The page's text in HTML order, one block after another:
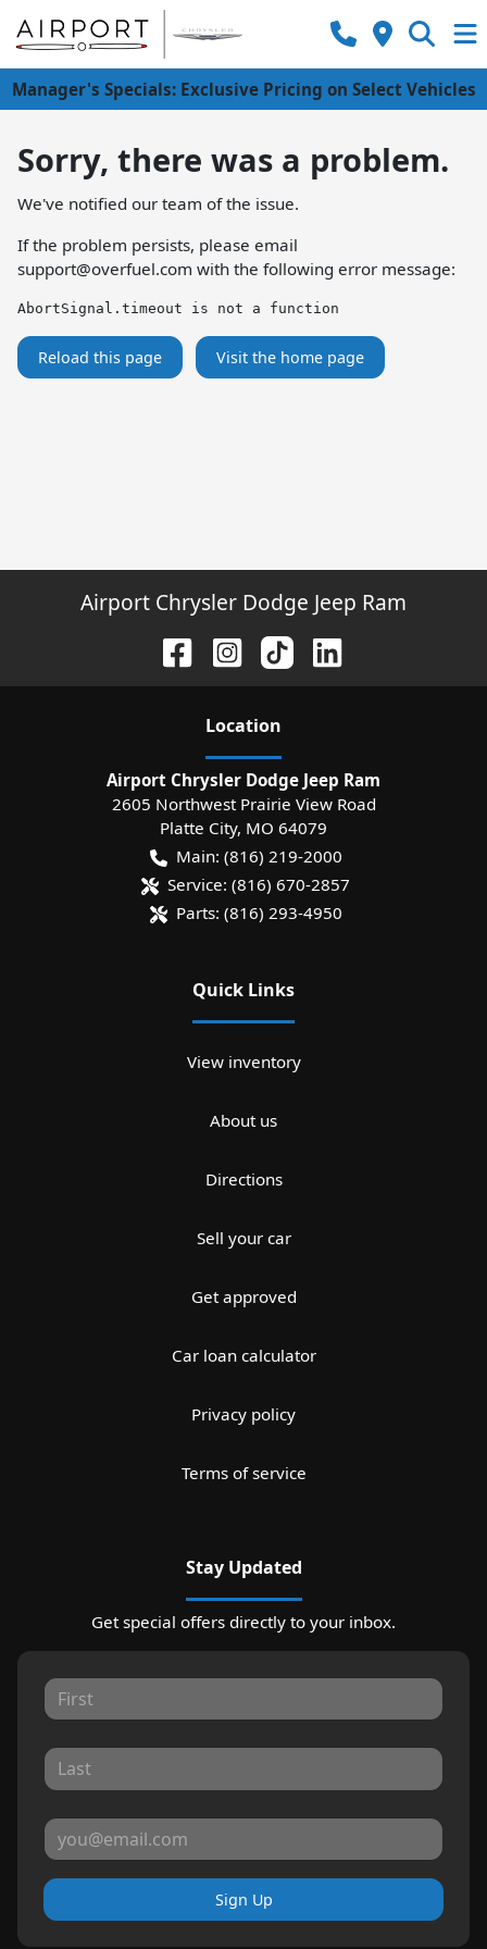
Manager's Specials: Exclusive Pricing on Select Vehicles
Sorry, there was a problem.
We've notified our team of the issue.
If the problem persists, please email
support@overfuel.com with the following error message:
AbortSignal.timeout is not a function
Reload this page Visit the home page
Airport Chrysler Dodge Jeep Ram
Location
Airport Chrysler Dodge Jeep Ram
2605 Northwest Prairie View Road
Platte City, MO 64079
Main: (816) 219-2000
Service: (816) 670-2857
Parts: (816) 293-4950
Quick Links
View inventory
About us
Directions
Sell your car
Get approved
Car loan calculator
Privacy policy
Terms of service
Stay Updated
Get special offers directly to your inbox.
Sign Up